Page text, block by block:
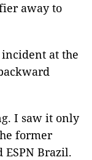
away to
at the
I saw it only
former
Brazil.